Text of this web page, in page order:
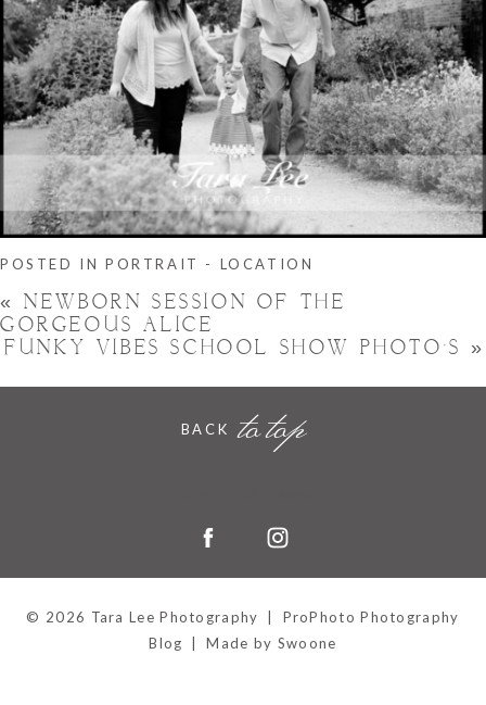
POSTED IN PORTRAIT - LOCATION
« NEWBORN SESSION OF THE
GORGEOUS ALICE
FUNKY VIBES SCHOOL SHOW PHOTO’S »
BACK to top
© 2026 Tara Lee Photography
ProPhoto Photography
Blog
Made by Swoone